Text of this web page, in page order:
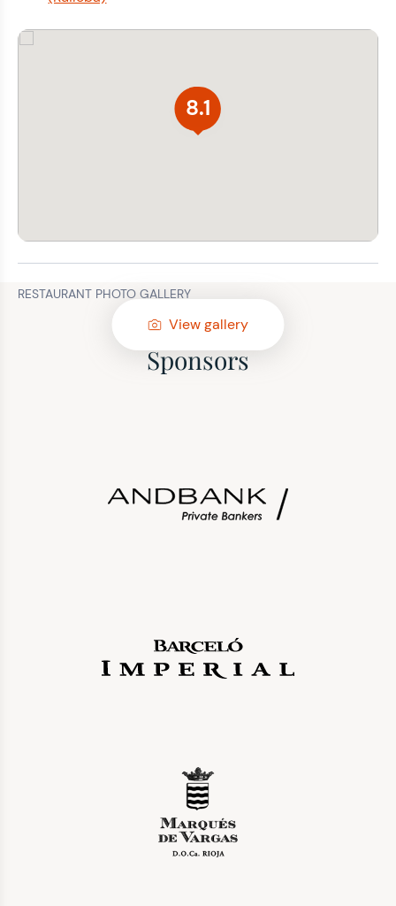
8.1
RESTAURANT PHOTO GALLERY
View gallery
Sponsors